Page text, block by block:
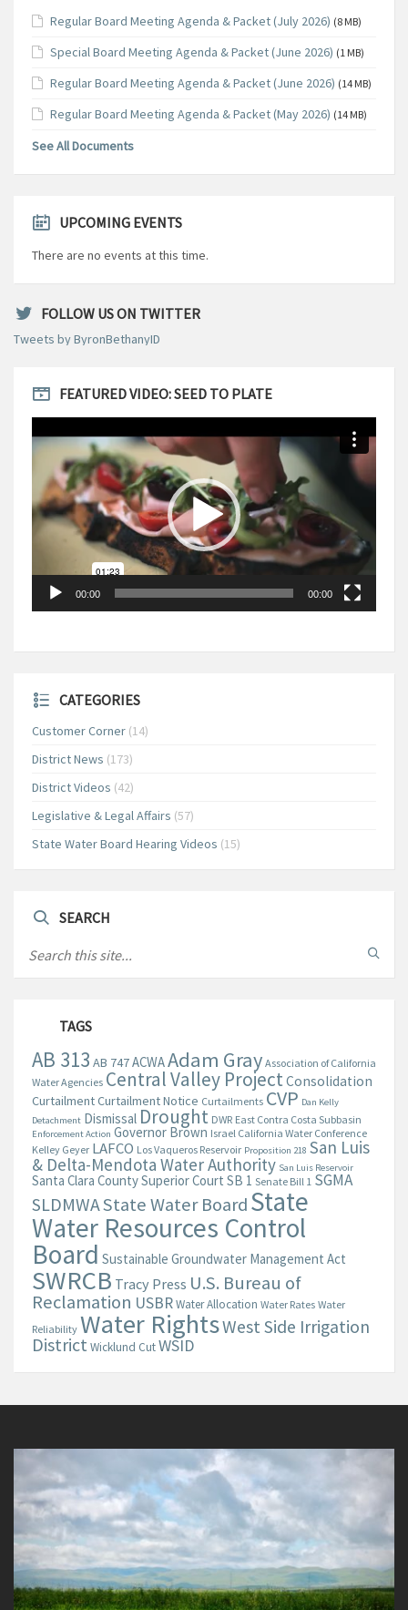
Regular Board Meeting Agenda & Packet (July 2026) (8 MB)
Special Board Meeting Agenda & Packet (June 2026) (1 MB)
Regular Board Meeting Agenda & Packet (June 2026) (14 MB)
Regular Board Meeting Agenda & Packet (May 2026) (14 MB)
See All Documents
UPCOMING EVENTS
There are no events at this time.
FOLLOW US ON TWITTER
Tweets by ByronBethanyID
FEATURED VIDEO: SEED TO PLATE
Player
00:00 00:00
CATEGORIES
Customer Corner (14)
District News (173)
District Videos (42)
Legislative & Legal Affairs (57)
State Water Board Hearing Videos (15)
SEARCH
TAGS
AB 313 AB 747ACWAAdam Gray Association of California
Water Agencies Central Valley ProjectConsolidation
CurtailmentCurtailment Notice Curtailments CVP Dan Kelly
Detachment Dismissal Drought DWR East Contra Costa Subbasin
Enforcement Action Governor Brown Israel California Water Conference
Kelley Geyer LAFCO Los Vaqueros Reservoir Proposition 218 San Luis
& Delta-Mendota Water Authority San Luis Reservoir
Santa Clara County Superior Court SB 1 Senate Bill 1 SGMA
SLDMWAState Water BoardState
Water Resources Control
Board Sustainable Groundwater Management Act
SWRCB Tracy Press U.S. Bureau of
Reclamation USBRWater Allocation Water Rates Water
Reliability Water RightsWest Side Irrigation
DistrictWicklund CutWSID